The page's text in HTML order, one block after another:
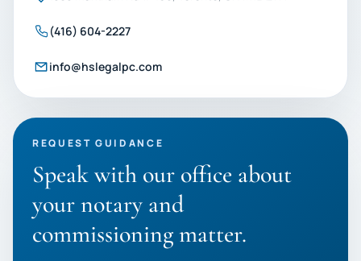
(416) 604-2227
info@hslegalpc.com
REQUEST GUIDANCE
Speak with our office about
your notary and
commissioning matter.